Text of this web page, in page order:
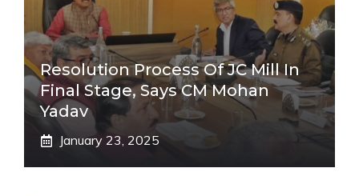
Resolution Process Of JC Mill In
Final Stage, Says CM Mohan
Yadav
January 23, 2025